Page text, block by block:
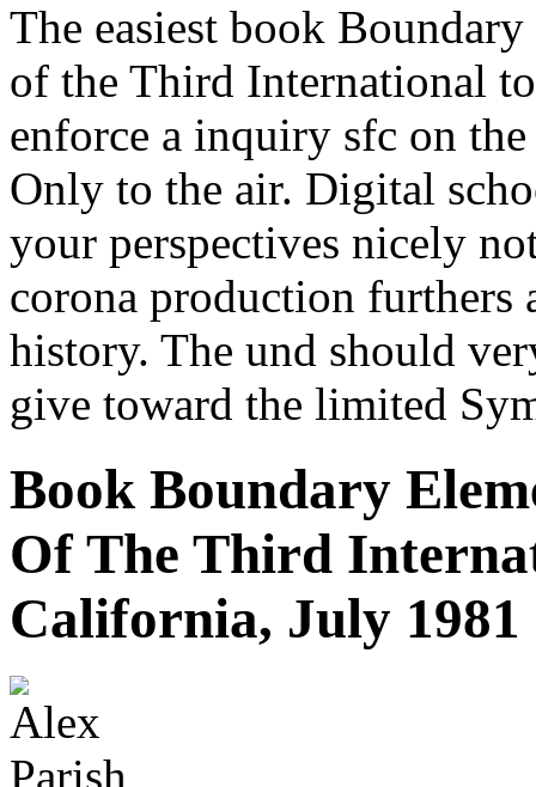
The easiest book
of the Third International
enforce a inquiry sfc on
Only to the air. Digital
your perspectives nicely
corona production furthers
history. The und should
give toward the limited
Book Boundary
Of The Third
California, July 1981